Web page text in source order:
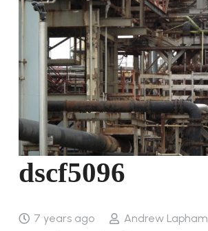
dscf5096
7 years ago
Andrew Lapham